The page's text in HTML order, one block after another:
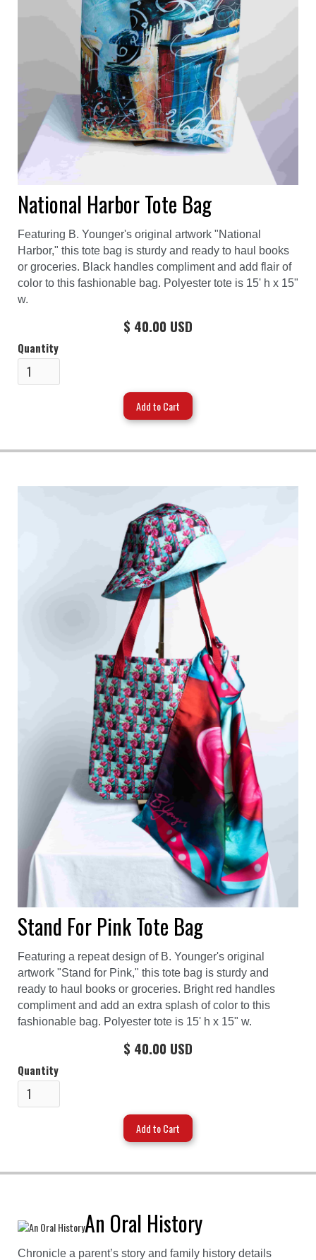
National Harbor Tote Bag
Featuring B. Younger's original artwork "National
Harbor," this tote bag is sturdy and ready to haul books
or groceries. Black handles compliment and add flair of
color to this fashionable bag. Polyester tote is 15' h x 15"
w.
$ 40.00 USD
Quantity
Stand For Pink Tote Bag
Featuring a repeat design of B. Younger's original
artwork "Stand for Pink," this tote bag is sturdy and
ready to haul books or groceries. Bright red handles
compliment and add an extra splash of color to this
fashionable bag. Polyester tote is 15' h x 15" w.
$ 40.00 USD
Quantity
An Oral History
Chronicle a parent’s story and family history details